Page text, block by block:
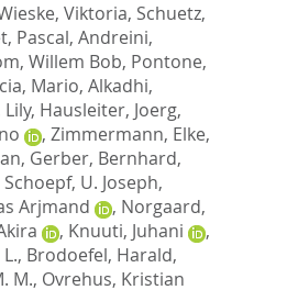
Viktoria, Schuetz,
Pascal, Andreini,
Willem Bob, Pontone,
Mario, Alkadhi,
, Hausleiter, Joerg,
, Zimmermann, Elke,
, Gerber, Bernhard,
Schoepf, U. Joseph,
Arjmand
, Norgaard,
, Knuuti, Juhani
,
, Brodoefel, Harald,
M., Ovrehus, Kristian